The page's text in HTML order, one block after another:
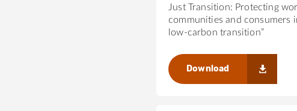
Just Transition: Protecting
communities and consumers
low-carbon transition”
Download